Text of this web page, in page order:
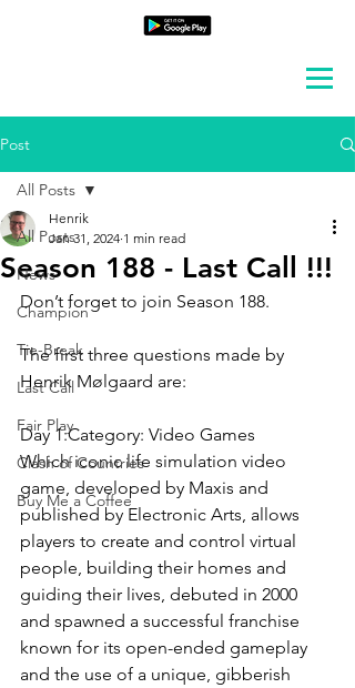
Post
All Posts
News
Champion
Tie-Break
Last Call
Fair Play
Clash of Countries
Buy Me a Coffee
All Posts
Season 188 - Last Call !!!
Henrik
Jan 31, 2024 1 min read
Don’t forget to join Season 188.
The first three questions made by
Henrik Mølgaard are:
Day 1:Category: Video Games
Which iconic life simulation video
game, developed by Maxis and
published by Electronic Arts, allows
players to create and control virtual
people, building their homes and
guiding their lives, debuted in 2000
and spawned a successful franchise
known for its open-ended gameplay
and the use of a unique, gibberish